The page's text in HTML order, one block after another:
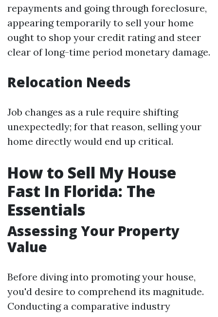
repayments and going through foreclosure,
appearing temporarily to sell your home
ought to shop your credit rating and steer
clear of long-time period monetary damage.
Relocation Needs
Job changes as a rule require shifting
unexpectedly; for that reason, selling your
home directly would end up critical.
How to Sell My House
Fast In Florida: The
Essentials
Assessing Your Property
Value
Before diving into promoting your house,
you'd desire to comprehend its magnitude.
Conducting a comparative industry